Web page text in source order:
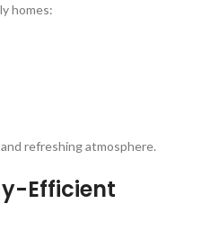
homes:
refreshing atmosphere.
Efficient